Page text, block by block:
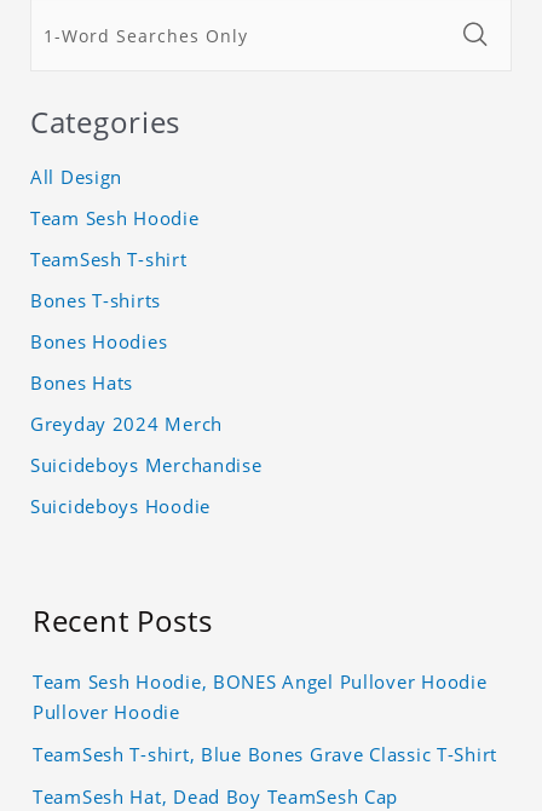
Categories
All Design
Team Sesh Hoodie
TeamSesh T-shirt
Bones T-shirts
Bones Hoodies
Bones Hats
Greyday 2024 Merch
Suicideboys Merchandise
Suicideboys Hoodie
Recent Posts
Team Sesh Hoodie, BONES Angel Pullover Hoodie
Pullover Hoodie
TeamSesh T-shirt, Blue Bones Grave Classic T-Shirt
TeamSesh Hat, Dead Boy TeamSesh Cap